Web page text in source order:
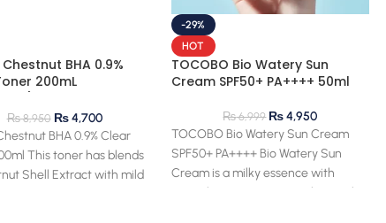
BHA 0.9%
200mL
₨8,950 ₨4,700
BHA 0.9% Clear
This toner has blends
Shell Extract with mild
-29%
HOT
TOCOBO Bio Watery Sun
Cream SPF50+ PA++++ 50ml
₨6,999 ₨4,950
TOCOBO Bio Watery Sun Cream
SPF50+ PA++++ Bio Watery Sun
Cream is a milky essence with
special next-generation chemical